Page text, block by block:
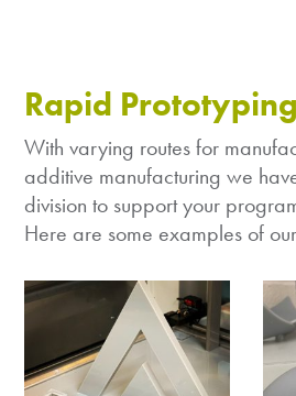
Rapid Prototyping
With varying routes for
additive manufacturing we
division to support your
Here are some examples of